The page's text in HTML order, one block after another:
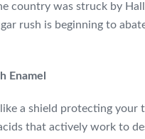
country was struck by
rush is beginning to
Enamel
a shield protecting your
that actively work to